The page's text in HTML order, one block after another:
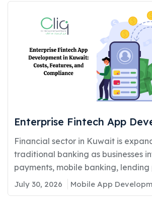
Enterprise Fintech App
Kuwait: Costs, Features,
Compliance
Financial sector in Kuwait is
traditional banking as businesses
payments, mobile banking, lending
and...
July 30, 2026 Mobile App